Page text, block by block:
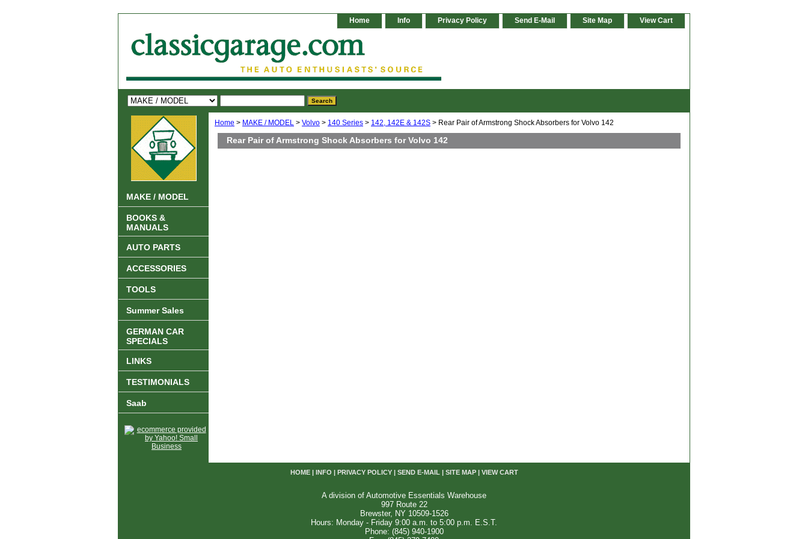
Home Info Privacy Policy Send E-Mail Site Map View Cart
Home > MAKE / MODEL > Volvo > 140 Series > 142, 142E & 142S > Rear Pair of Armstrong Shock Absorbers for Volvo 142
Rear Pair of Armstrong Shock Absorbers for Volvo 142
MAKE / MODEL
BOOKS &
MANUALS
AUTO PARTS
ACCESSORIES
TOOLS
Summer Sales
GERMAN CAR
SPECIALS
LINKS
TESTIMONIALS
Saab
HOME| INFO PRIVACY POLICY| SEND E-MAIL| SITE MAP| VIEW CART
A division of Automotive Essentials Warehouse
997 Route 22
Brewster, NY 10509-1526
Hours: Monday - Friday 9:00 a.m. to 5:00 p.m. E.S.T.
Phone: (845) 940-1900